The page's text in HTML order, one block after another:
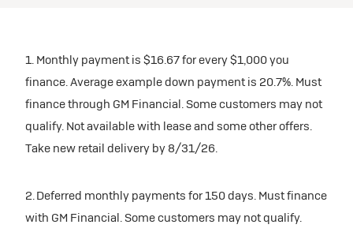
1. Monthly payment is $16.67 for every $1,000 you
finance. Average example down payment is 20.7%. Must
finance through GM Financial. Some customers may not
qualify. Not available with lease and some other offers.
Take new retail delivery by 8/31/26.
2. Deferred monthly payments for 150 days. Must finance
with GM Financial. Some customers may not qualify.